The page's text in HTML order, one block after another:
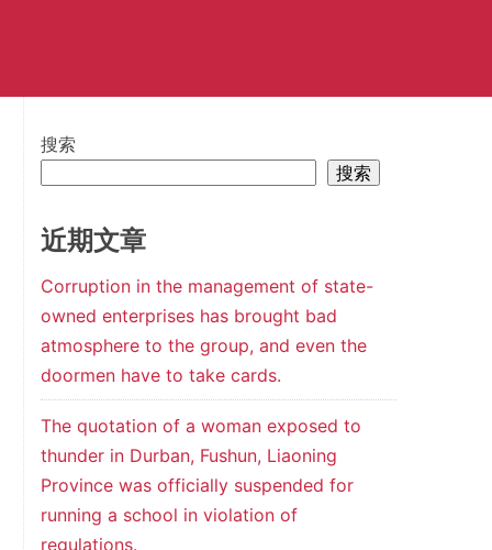
搜索
搜索
近期文章
Corruption in the management of state-
owned enterprises has brought bad
atmosphere to the group, and even the
doormen have to take cards.
The quotation of a woman exposed to
thunder in Durban, Fushun, Liaoning
Province was officially suspended for
running a school in violation of
regulations.